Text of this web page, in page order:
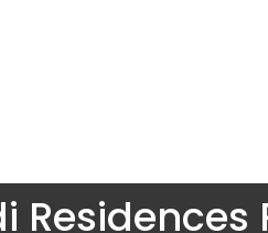
Residences